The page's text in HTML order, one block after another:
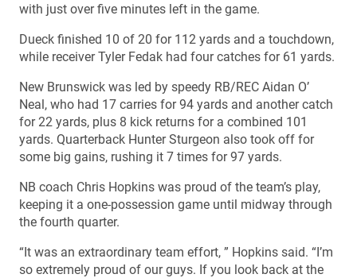
with just over five minutes left in the game.
Dueck finished 10 of 20 for 112 yards and a touchdown,
while receiver Tyler Fedak had four catches for 61 yards.
New Brunswick was led by speedy RB/REC Aidan O’
Neal, who had 17 carries for 94 yards and another catch
for 22 yards, plus 8 kick returns for a combined 101
yards. Quarterback Hunter Sturgeon also took off for
some big gains, rushing it 7 times for 97 yards.
NB coach Chris Hopkins was proud of the team’s play,
keeping it a one-possession game until midway through
the fourth quarter.
“It was an extraordinary team effort, ” Hopkins said. “I’m
so extremely proud of our guys. If you look back at the